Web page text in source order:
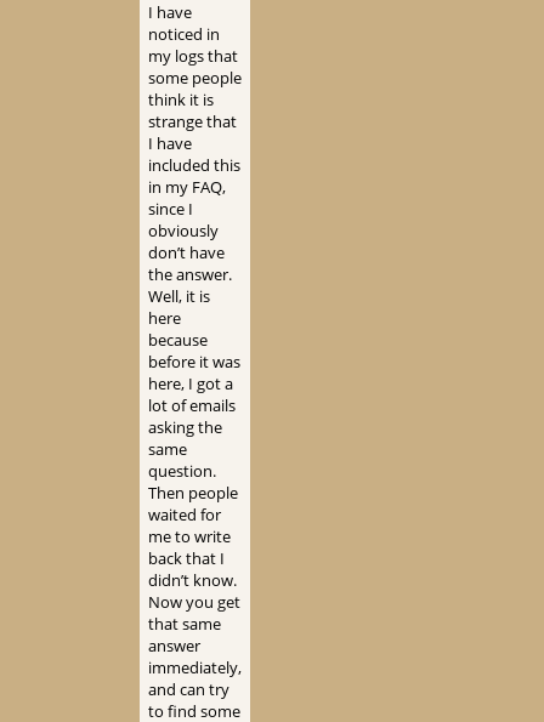
I have
noticed in
my logs that
some people
think it is
strange that
I have
included this
in my FAQ,
since I
obviously
don’t have
the answer.
Well, it is
here
because
before it was
here, I got a
lot of emails
asking the
same
question.
Then people
waited for
me to write
back that I
didn’t know.
Now you get
that same
answer
immediately,
and can try
to find some